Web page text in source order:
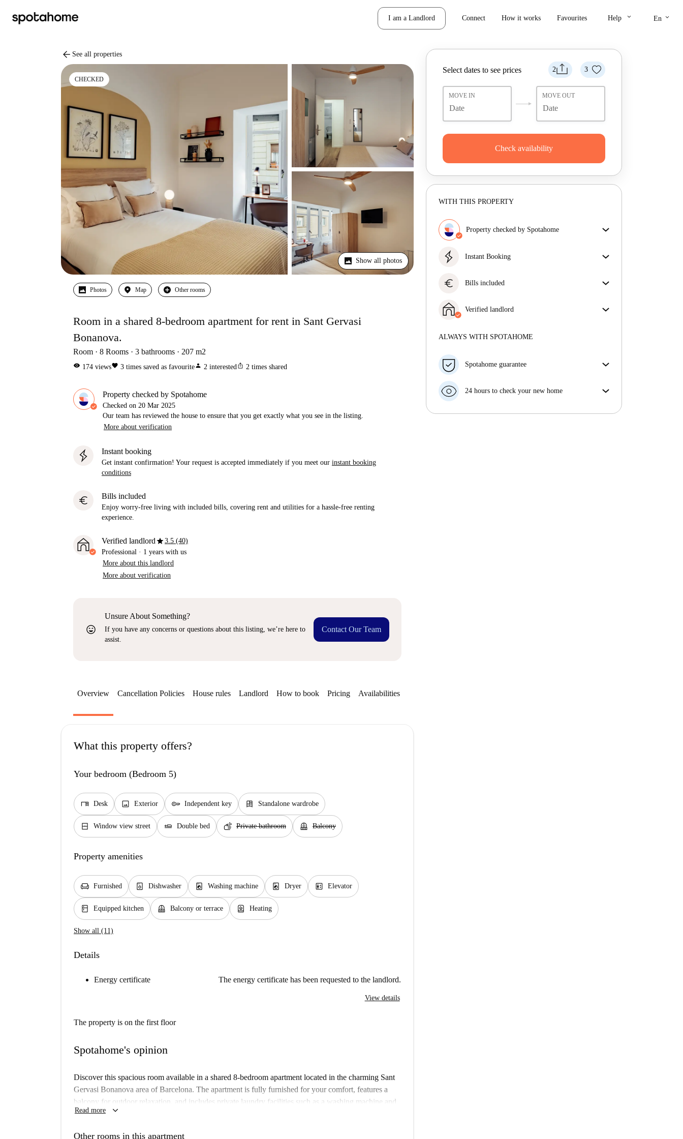
I am a Landlord Connect How it works Favourites Help keyboard_arrow_down En keyboard_arrow_down
arrow_back See all properties
CHECKED
Show all photos
Photos Map Other rooms
Room in a shared 8-bedroom apartment for rent in Sant Gervasi
Bonanova.
Room 8 Rooms 3 bathrooms 207 m2
visibility 174 viewsfavorite 3 times saved as favouriteperson 2 interestedios_share 2 times shared
Property checked by Spotahome
Checked on 20 Mar 2025
Our team has reviewed the house to ensure that you get exactly what you see in the listing.
More about verification
Instant booking
Get instant confirmation! Your request is accepted immediately if you meet our instant booking
conditions
euro Bills included
Enjoy worry-free living with included bills, covering rent and utilities for a hassle-free renting
experience.
Verified landlordstar3.5 (40)
Professional · 1 years with us
More about this landlord
More about verification
sentiment_very_satisfied
Unsure About Something?
If you have any concerns or questions about this listing, we’re here to
assist.
Contact Our Team
2 3
Select dates to see prices
MOVE IN MOVE OUT
Check availability
WITH THIS PROPERTY
Property checked by Spotahome
get exactly what you see in the listing.
Instant Booking
immediately if you meet the
euro Bills included
rent and utilities for a hassle-free renting experience.
Verified landlord
More about this landlord
ALWAYS WITH SPOTAHOME
Spotahome guarantee
your move in date, we will either A) pay for a hotel
money in full.
24 hours to check your new home
Overview Cancellation Policies House rules Landlord How to book Pricing Availabilities
What this property offers?
Your bedroom (Bedroom 5)
desk Desk image Exterior key Independent key dresser Standalone wardrobe
window_closed Window view street airline_seat_flat Double bed soap Private bathroom balcony Balcony
Property amenities
chair Furnished dishwasher_gen Dishwasher local_laundry_service Washing machine local_laundry_service Dryer elevator Elevator
kitchen Equipped kitchen balcony Balcony or terrace water_heater Heating
Show all (11)
Details
Energy certificate The energy certificate has been requested to the landlord.
View details
The property is on the first floor
Spotahome's opinion
Discover this spacious room available in a shared 8-bedroom apartment located in the charming Sant
Gervasi Bonanova area of Barcelona. The apartment is fully furnished for your comfort, features a
balcony for outdoor relaxation, and includes private laundry facilities such as a washing machine and
dryer. Additionally, the kitchen is fully equipped for your convenience. This property has been
Read more keyboard_arrow_down
Other rooms in this apartment